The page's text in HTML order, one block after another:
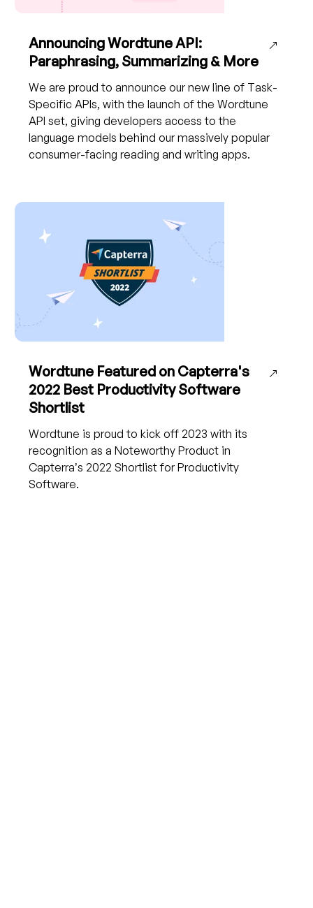
Announcing Wordtune API:
Paraphrasing, Summarizing & More
We are proud to announce our new line of Task-
Specific APIs, with the launch of the Wordtune
API set, giving developers access to the
language models behind our massively popular
consumer-facing reading and writing apps.
Wordtune Featured on Capterra's
2022 Best Productivity Software
Shortlist
Wordtune is proud to kick off 2023 with its
recognition as a Noteworthy Product in
Capterra’s 2022 Shortlist for Productivity
Software.